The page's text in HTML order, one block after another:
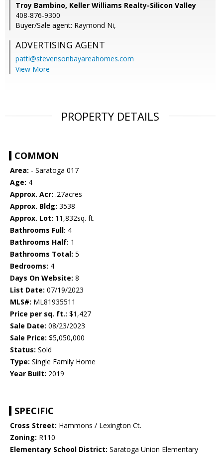
Troy Bambino, Keller Williams Realty-Silicon Valley
408-876-9300
Buyer/Sale agent: Raymond Ni,
ADVERTISING AGENT
patti@stevensonbayareahomes.com
View More
PROPERTY DETAILS
COMMON
Area: - Saratoga 017
Age: 4
Approx. Acr: .27acres
Approx. Bldg: 3538
Approx. Lot: 11,832sq. ft.
Bathrooms Full: 4
Bathrooms Half: 1
Bathrooms Total: 5
Bedrooms: 4
Days On Website: 8
List Date: 07/19/2023
MLS#: ML81935511
Price per sq. ft.: $1,427
Sale Date: 08/23/2023
Sale Price: $5,050,000
Status: Sold
Type: Single Family Home
Year Built: 2019
SPECIFIC
Cross Street: Hammons / Lexington Ct.
Zoning: R110
Elementary School District: Saratoga Union Elementary